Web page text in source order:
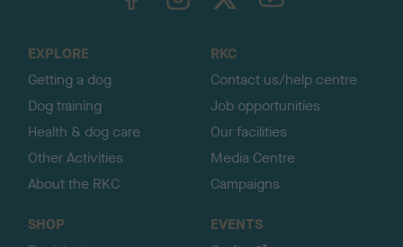
EXPLORE
Getting a dog
Dog training
Health & dog care
Other Activities
About the RKC
RKC
Contact us/help centre
Job opportunities
Our facilities
Media Centre
Campaigns
SHOP
EVENTS